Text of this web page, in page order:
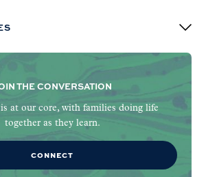
THE CONVERSATION
at our core, with families doing life
together as they learn.
CONNECT